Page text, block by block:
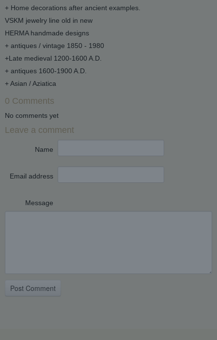
+ Home decorations after ancient examples.
VSKM jewelry line old in new
HERMA handmade designs
+ antiques / vintage 1850 - 1980
+Late medieval 1200-1600 A.D.
+ antiques 1600-1900 A.D.
+ Asian / Aziatica
0 Comments
No comments yet
Leave a comment
Name
Email address
Message
Post Comment